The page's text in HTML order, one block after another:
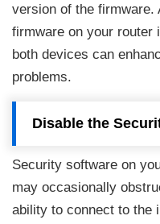
version of the firmware.
firmware on your router
both devices can
problems.
Disable the
Security software on
may occasionally
ability to connect to the